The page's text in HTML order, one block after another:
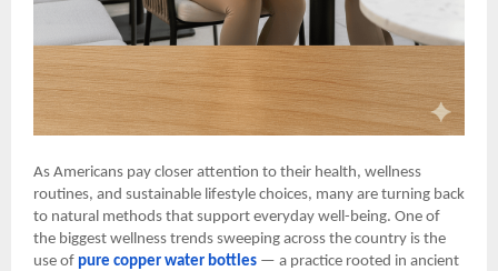
As Americans pay closer attention to their health, wellness
routines, and sustainable lifestyle choices, many are turning back
to natural methods that support everyday well-being. One of
the biggest wellness trends sweeping across the country is the
use of pure copper water bottles — a practice rooted in ancient